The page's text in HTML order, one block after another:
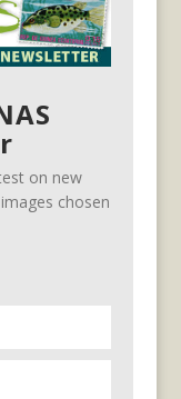
on new
chosen